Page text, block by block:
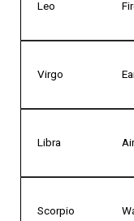
Leo
Virgo
Libra Air
Scorpio